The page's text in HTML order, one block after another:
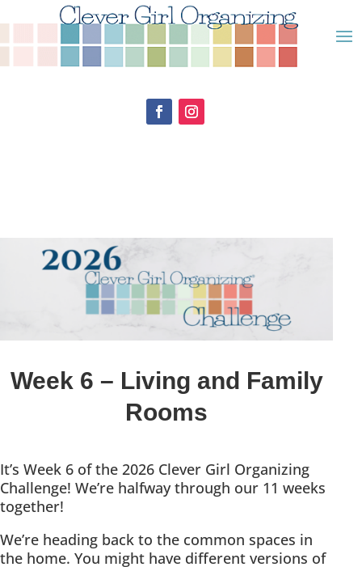
Week 6 – Living and Family
Rooms
It’s Week 6 of the 2026 Clever Girl Organizing
Challenge! We’re halfway through our 11 weeks
together!
We’re heading back to the common spaces in
the home. You might have different versions of